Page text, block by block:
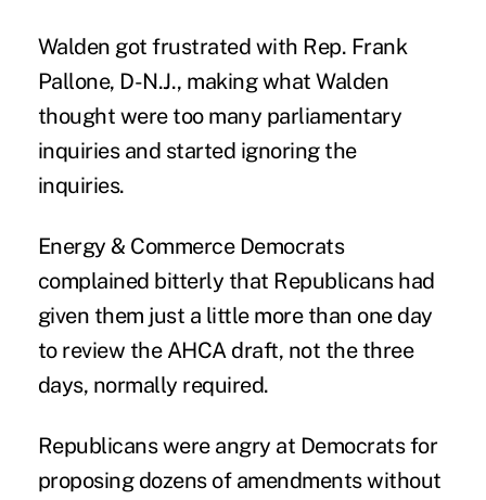
Walden got frustrated with Rep. Frank
Pallone, D-N.J., making what Walden
thought were too many parliamentary
inquiries and started ignoring the
inquiries.
Energy & Commerce Democrats
complained bitterly that Republicans had
given them just a little more than one day
to review the AHCA draft, not the three
days, normally required.
Republicans were angry at Democrats for
proposing dozens of amendments without